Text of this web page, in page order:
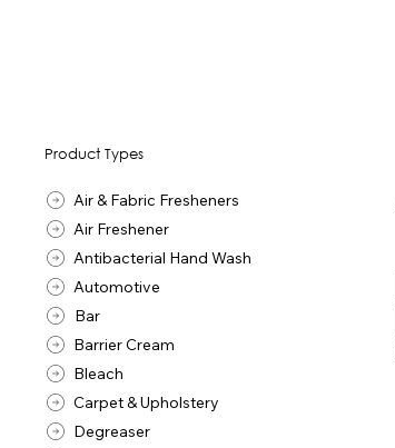
Product Types
Air & Fabric Fresheners
Air Freshener
Antibacterial Hand Wash
Automotive
Bar
Barrier Cream
Bleach
Carpet & Upholstery
Degreaser